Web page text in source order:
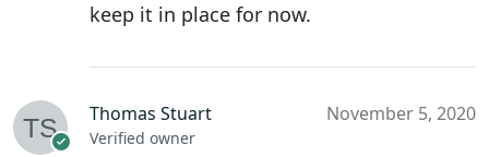
keep it in place for now.
Thomas Stuart
Verified owner
November 5, 2020